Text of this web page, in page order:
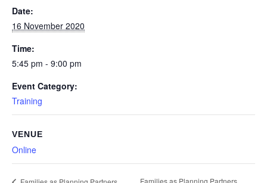
Date:
16 November 2020
Time:
5:45 pm - 9:00 pm
Event Category:
Training
VENUE
Online